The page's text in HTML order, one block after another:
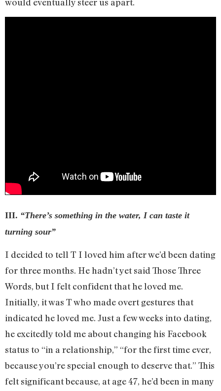
III. “There’s something in the water, I can taste it
turning sour”
I decided to tell T I loved him after we’d been dating
for three months. He hadn’t yet said Those Three
Words, but I felt confident that he loved me.
Initially, it was T who made overt gestures that
indicated he loved me. Just a few weeks into dating,
he excitedly told me about changing his Facebook
status to “in a relationship,” “for the first time ever,
because you’re special enough to deserve that.” This
felt significant because, at age 47, he’d been in many